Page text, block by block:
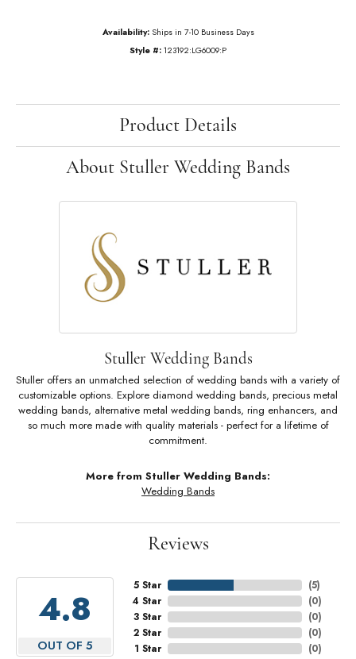
Availability: Ships in 7-10 Business Days
Style #: 123192:LG6009:P
Product Details
About Stuller Wedding Bands
Stuller Wedding Bands
Stuller offers an unmatched selection of wedding bands with a variety of
customizable options. Explore diamond wedding bands, precious metal
wedding bands, alternative metal wedding bands, ring enhancers, and
so much more made with quality materials - perfect for a lifetime of
commitment.
More from Stuller Wedding Bands:
Wedding Bands
Reviews
4.8
OUT OF 5
5 Star
4 Star
3 Star
2 Star
1 Star
(5)
(0)
(0)
(0)
(0)